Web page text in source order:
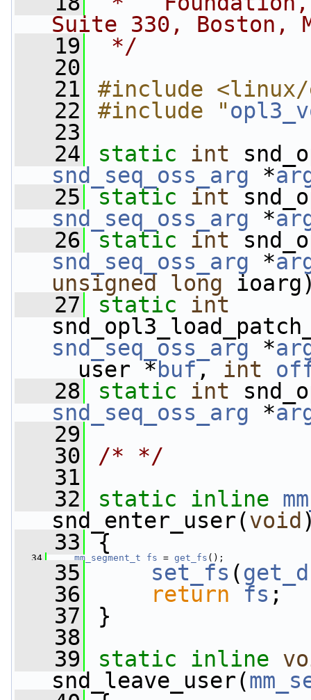
Suite 330, Boston,
   19
*/
   20
   21
#include <linux/
   22
#include "
   23
   24
static int
snd_seq_oss_arg *
   25
static int
snd_seq_oss_arg *
   26
static int
snd_seq_oss_arg *
unsigned long
   27
static
int
snd_seq_oss_arg *
__user *buf, int
   28
static int
snd_seq_oss_arg *
   29
   30
/* */
   31
   32
static inline
snd_enter_user(void
   33
{
   34
mm_segment_t fs = get_fs ();
   35
set_fs (
   36
return fs ;
   37
}
   38
   39
static inline
snd_leave_user(